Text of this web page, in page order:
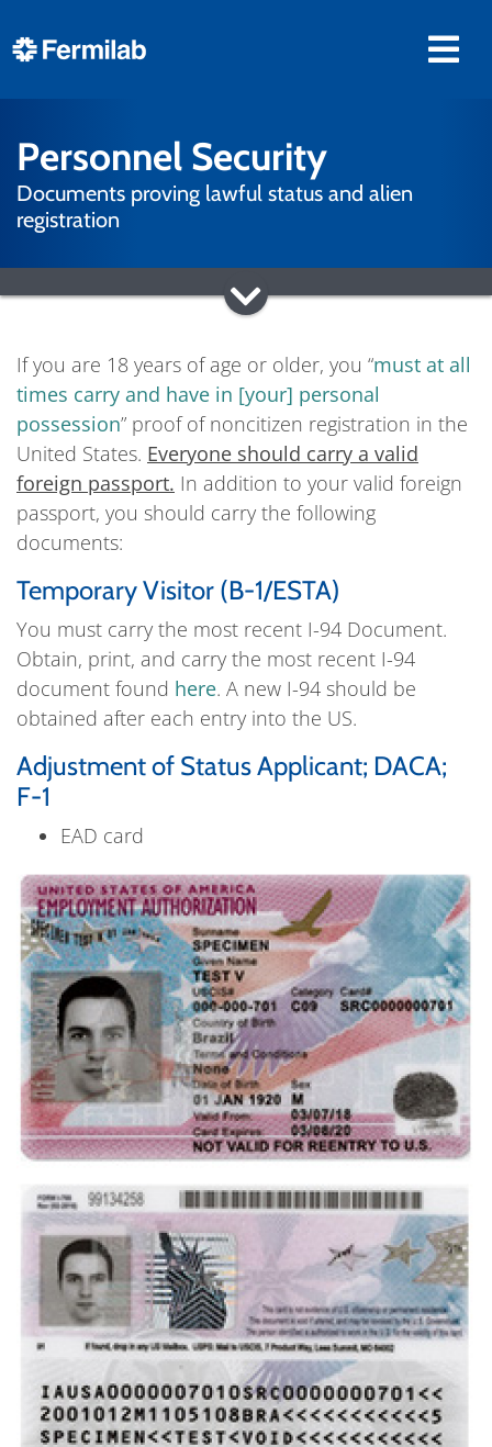
Personnel Security
Documents proving lawful status and alien
registration
If you are 18 years of age or older, you “must at all
times carry and have in [your] personal
possession” proof of noncitizen registration in the
United States. Everyone should carry a valid
foreign passport. In addition to your valid foreign
passport, you should carry the following
documents:
Temporary Visitor (B-1/ESTA)
You must carry the most recent I-94 Document.
Obtain, print, and carry the most recent I-94
document found here. A new I-94 should be
obtained after each entry into the US.
Adjustment of Status Applicant; DACA;
F-1
EAD card